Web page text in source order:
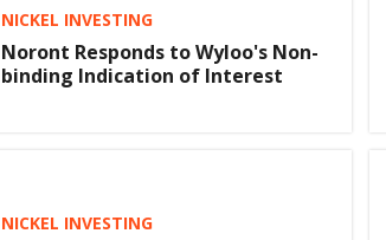
NICKEL INVESTING
Noront Responds to Wyloo's Non-
binding Indication of Interest
NICKEL INVESTING